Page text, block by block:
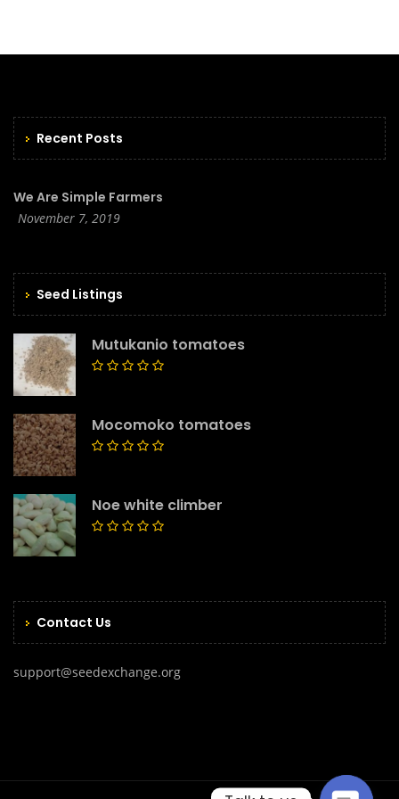
Recent Posts
We Are Simple Farmers
November 7, 2019
Seed Listings
Mutukanio tomatoes
Mocomoko tomatoes
Noe white climber
Contact Us
support@seedexchange.org